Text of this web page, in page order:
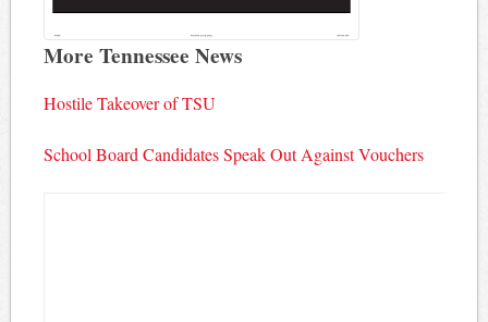
More Tennessee News
Hostile Takeover of TSU
School Board Candidates Speak Out Against Vouchers